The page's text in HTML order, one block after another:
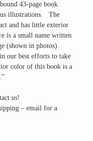
43-page book
illustrations. The
and has little exterior
is a small name written
(shown in photos).
our best efforts to take
color of this book is a
us!
– email for a